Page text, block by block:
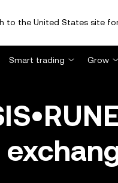
to the United States site
Smart trading Grow